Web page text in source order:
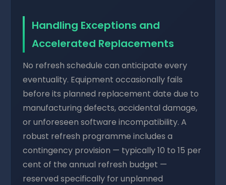
Handling Exceptions and
Accelerated Replacements
No refresh schedule can anticipate every
eventuality. Equipment occasionally fails
before its planned replacement date due to
manufacturing defects, accidental damage,
or unforeseen software incompatibility. A
robust refresh programme includes a
contingency provision — typically 10 to 15 per
cent of the annual refresh budget —
reserved specifically for unplanned